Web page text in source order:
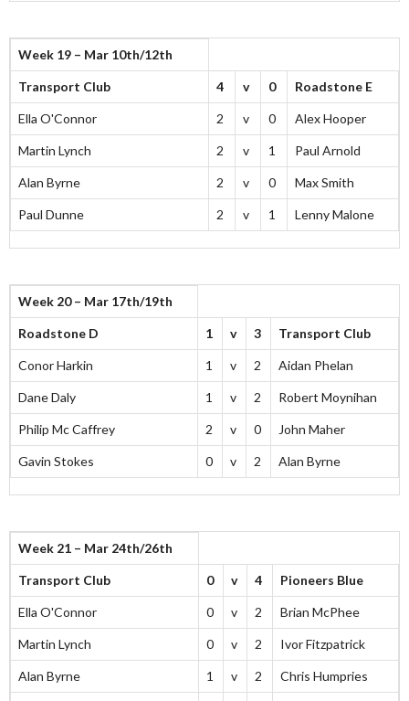
Week 19 – Mar 10th/12th
Transport Club 4 v 0 Roadstone E
Ella O'Connor 2 v 0 Alex Hooper
Martin Lynch 2 v 1 Paul Arnold
Alan Byrne 2 v 0 Max Smith
Paul Dunne 2 v 1 Lenny Malone
Week 20 – Mar 17th/19th
Roadstone D 1 v 3 Transport Club
Conor Harkin 1 v 2 Aidan Phelan
Dane Daly 1 v 2 Robert Moynihan
Philip Mc Caffrey 2 v 0 John Maher
Gavin Stokes 0 v 2 Alan Byrne
Week 21 – Mar 24th/26th
Transport Club 0 v 4 Pioneers Blue
Ella O'Connor 0 v 2 Brian McPhee
Martin Lynch 0 v 2 Ivor Fitzpatrick
Alan Byrne 1 v 2 Chris Humpries